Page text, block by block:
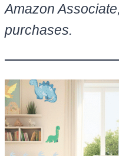
Amazon
purchases.